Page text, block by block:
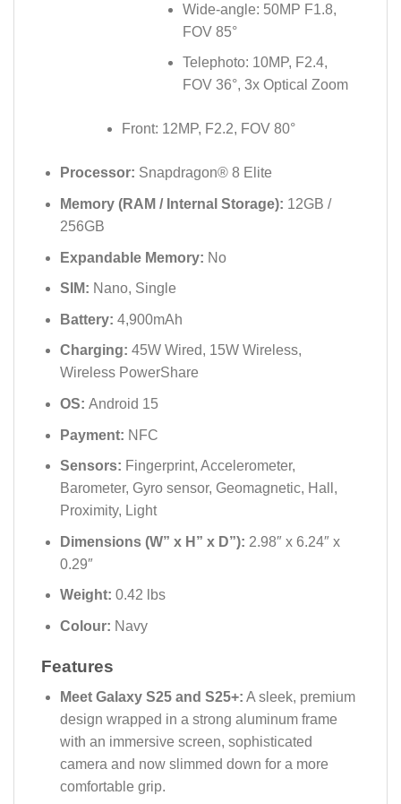
Wide-angle: 50MP F1.8,
FOV 85°
Telephoto: 10MP, F2.4,
FOV 36°, 3x Optical Zoom
Front: 12MP, F2.2, FOV 80°
Processor: Snapdragon® 8 Elite
Memory (RAM / Internal Storage): 12GB /
256GB
Expandable Memory: No
SIM: Nano, Single
Battery: 4,900mAh
Charging: 45W Wired, 15W Wireless,
Wireless PowerShare
OS: Android 15
Payment: NFC
Sensors: Fingerprint, Accelerometer,
Barometer, Gyro sensor, Geomagnetic, Hall,
Proximity, Light
Dimensions (W” x H” x D”): 2.98″ x 6.24″ x
0.29″
Weight: 0.42 lbs
Colour: Navy
Features
Meet Galaxy S25 and S25+: A sleek, premium
design wrapped in a strong aluminum frame
with an immersive screen, sophisticated
camera and now slimmed down for a more
comfortable grip.